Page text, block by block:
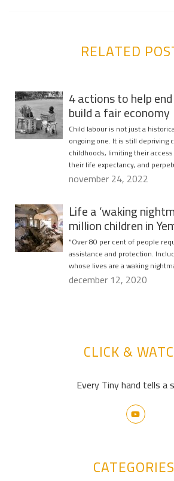
RELATED
4 actions to help
build a fair economy
Child labour is not just a
ongoing one. It is still depriving
childhoods, limiting their
their life expectancy, and
november 24, 2022
Life a ‘waking
million children in
“Over 80 per cent of people
assistance and protection.
whose lives are a waking
december 12, 2020
CLICK &
Every Tiny hand tells a
CATEGORIES